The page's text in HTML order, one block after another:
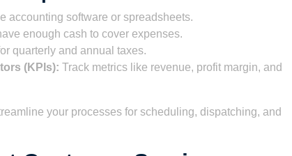
accounting software or spreadsheets.
enough cash to cover expenses.
quarterly and annual taxes.
(KPIs): Track metrics like revenue, profit margin, and
your processes for scheduling, dispatching, and